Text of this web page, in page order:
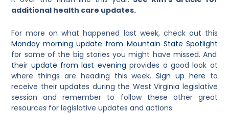
additional health care updates.
For more on what happened last week, check out this
Monday morning update from Mountain State Spotlight
for some of the big stories you might have missed. And
their update from last evening provides a good look at
where things are heading this week.Sign up here to
receive their updates during the West Virginia legislative
session and remember to follow these other great
resources for legislative updates and actions: